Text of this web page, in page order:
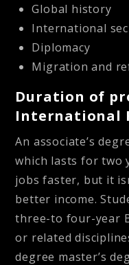
Global history
International
Diplomacy
Migration and
Duration of
International
An associate’s
which lasts for two
jobs faster, but it
better income.
three-to four-year
or related
degree master’s